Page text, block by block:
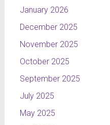
number of finishes-
in the ecological way.
NOMINATION:
January 2026
December 2025
November 2025
October 2025
September 2025
July 2025
May 2025